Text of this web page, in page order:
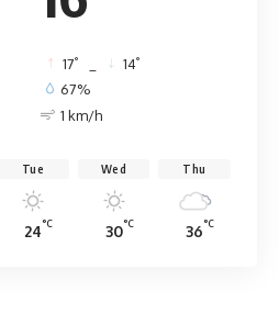
17° 14°
67%
1 km/h
Tue
24°C
Wed
30°C
Thu
36°C